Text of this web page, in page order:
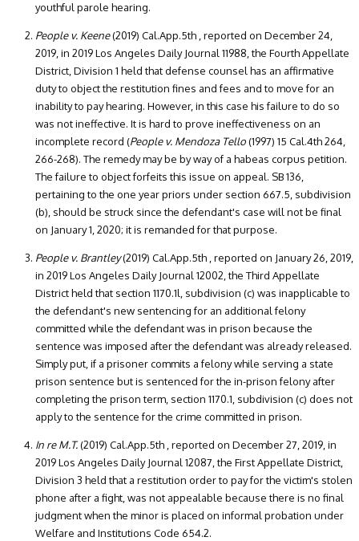
youthful parole hearing.
People v. Keene(2019) Cal.App.5th , reported on December 24,
2019, in 2019 Los Angeles Daily Journal 11988, the Fourth Appellate
District, Division 1 held that defense counsel has an affirmative
duty to object the restitution fines and fees and to move for an
inability to pay hearing. However, in this case his failure to do so
was not ineffective. It is hard to prove ineffectiveness on an
incomplete record (People v. Mendoza Tello(1997) 15 Cal.4th 264,
266-268). The remedy may be by way of a habeas corpus petition.
The failure to object forfeits this issue on appeal. SB 136,
pertaining to the one year priors under section 667.5, subdivision
(b), should be struck since the defendant's case will not be final
on January 1, 2020; it is remanded for that purpose.
People v. Brantley(2019) Cal.App.5th , reported on January 26, 2019,
in 2019 Los Angeles Daily Journal 12002, the Third Appellate
District held that section 1170.1l, subdivision (c) was inapplicable to
the defendant's new sentencing for an additional felony
committed while the defendant was in prison because the
sentence was imposed after the defendant was already released.
Simply put, if a prisoner commits a felony while serving a state
prison sentence but is sentenced for the in-prison felony after
completing the prison term, section 1170.1, subdivision (c) does not
apply to the sentence for the crime committed in prison.
In re M.T.(2019) Cal.App.5th , reported on December 27, 2019, in
2019 Los Angeles Daily Journal 12087, the First Appellate District,
Division 3 held that a restitution order to pay for the victim's stolen
phone after a fight, was not appealable because there is no final
judgment when the minor is placed on informal probation under
Welfare and Institutions Code 654.2.